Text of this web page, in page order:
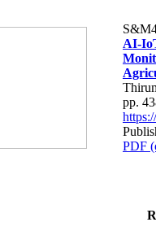
AI-
pp.
PDF